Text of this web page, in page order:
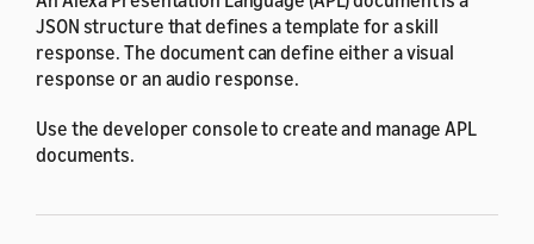
JSON structure that defines a template for a skill
response. The document can define either a visual
response or an audio response.
Use the developer console to create and manage APL
documents.